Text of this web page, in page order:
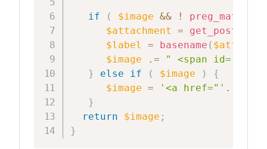
if ( $image && ! preg_match
$attachment
= get_post
$label
= basename (
$image
.=
" <span
}
else if ( $image )
{
$image = '<a href="' .
}
return
$image ;
}